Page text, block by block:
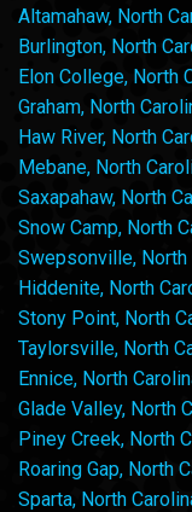
Altamahaw, North
Burlington, North
Elon College, North
Graham, North
Haw River, North
Mebane, North
Saxapahaw, North
Snow Camp, North
Swepsonville, North
Hiddenite, North
Stony Point, North
Taylorsville, North
Ennice, North
Glade Valley, North
Piney Creek, North
Roaring Gap, North
Sparta, North